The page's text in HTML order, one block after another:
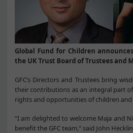
Global Fund for Children
the UK Trust Board of Trustees and
GFC’s Directors and Trustees bring
their contributions as an integral part
rights and opportunities of children and
“I am delighted to welcome Maja and
benefit the GFC team,” said John